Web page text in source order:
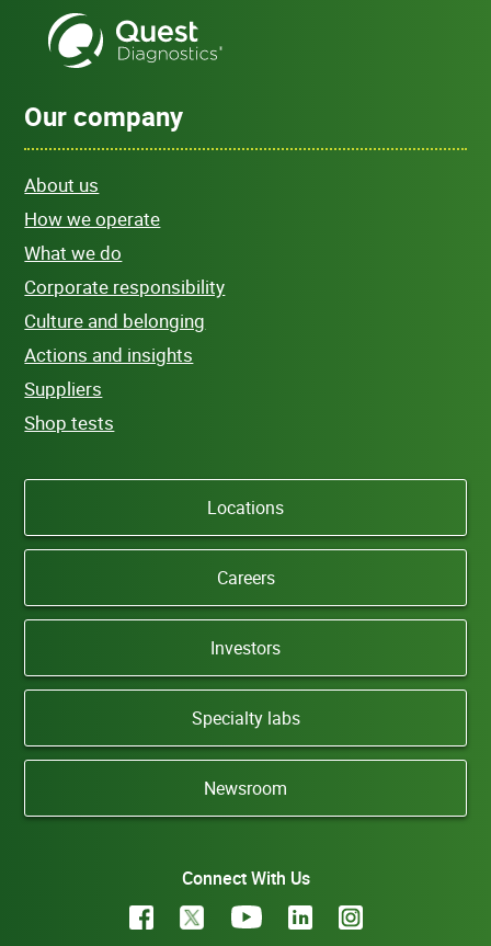
Our company
About us
How we operate
What we do
Corporate responsibility
Culture and belonging
Actions and insights
Suppliers
Shop tests
Locations
Careers
Investors
Specialty labs
Newsroom
Connect With Us